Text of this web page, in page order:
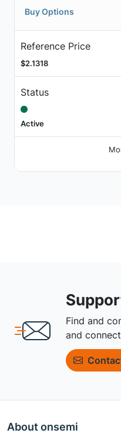
Buy Options
Reference Price
$2.1318
Status
Active
Find and
and
About onsemi